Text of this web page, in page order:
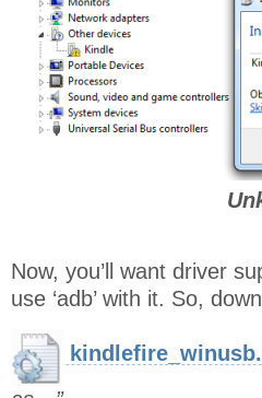
Now, you’ll want driver
use ‘adb’ with it. So,